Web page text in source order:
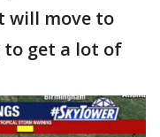
will move to
to get a lot of